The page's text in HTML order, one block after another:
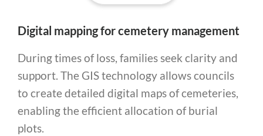
Digital mapping for cemetery management
During times of loss, families seek clarity and
support. The GIS technology allows councils
to create detailed digital maps of cemeteries,
enabling the efficient allocation of burial
plots.